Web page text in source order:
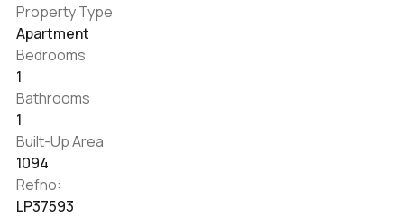
Property Type
Apartment
Bedrooms
1
Bathrooms
1
Built-Up Area
1094
Refno:
LP37593